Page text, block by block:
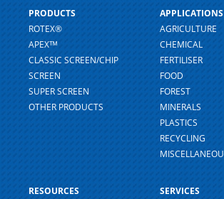
PRODUCTS
ROTEX®
APEXᵀᴹ
CLASSIC SCREEN/CHIP
SCREEN
SUPER SCREEN
OTHER PRODUCTS
APPLICATIONS
AGRICULTURE
CHEMICAL
FERTILISER
FOOD
FOREST
MINERALS
PLASTICS
RECYCLING
RESOURCES
SERVICES